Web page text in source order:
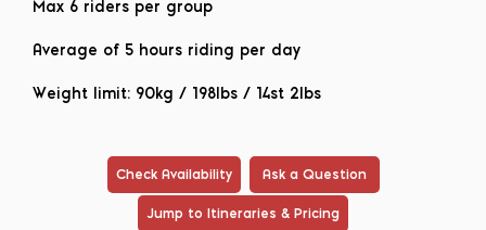
Max 6 riders per group
Average of 5 hours riding per day
Weight limit: 90kg / 198lbs / 14st 2lbs
Check Availability Ask a Question
Jump to Itineraries & Pricing